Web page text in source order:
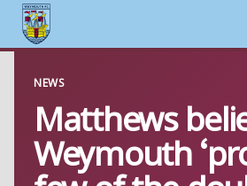
content
NEWS
Matthews
Weymouth